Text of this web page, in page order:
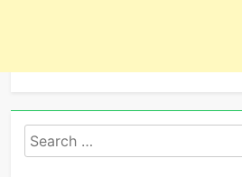
Search
for: